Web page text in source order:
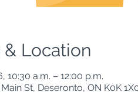
Location
10:30 a.m. – 12:00 p.m.
St, Deseronto, ON K0K